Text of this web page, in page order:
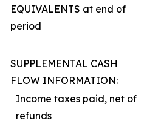
EQUIVALENTS at end of
period
SUPPLEMENTAL CASH
FLOW INFORMATION:
Income taxes paid, net of
refunds